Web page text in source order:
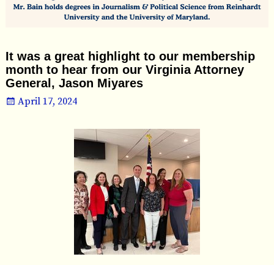
It was a great highlight to our membership
month to hear from our Virginia Attorney
General, Jason Miyares
April 17, 2024